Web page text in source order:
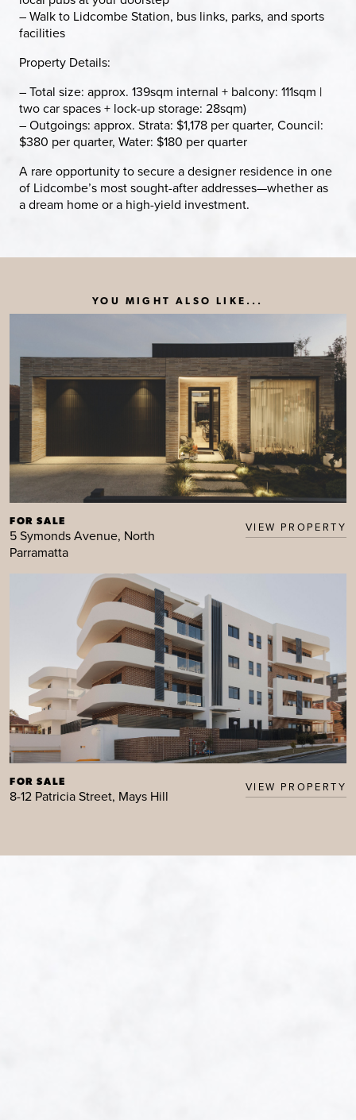
– Walk to Lidcombe Station, bus links, parks, and sports
facilities
Property Details:
– Total size: approx. 139sqm internal + balcony: 111sqm |
two car spaces + lock-up storage: 28sqm)
– Outgoings: approx. Strata: $1,178 per quarter, Council:
$380 per quarter, Water: $180 per quarter
A rare opportunity to secure a designer residence in one
of Lidcombe’s most sought-after addresses—whether as
a dream home or a high-yield investment.
YOU MIGHT ALSO LIKE...
FOR SALE
5 Symonds Avenue, North
Parramatta
VIEW PROPERTY
FOR SALE
8-12 Patricia Street, Mays Hill
VIEW PROPERTY